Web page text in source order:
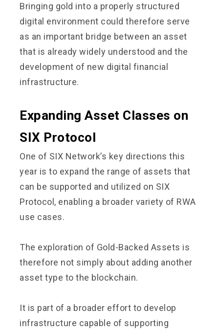
Bringing gold into a properly structured
digital environment could therefore serve
as an important bridge between an asset
that is already widely understood and the
development of new digital financial
infrastructure.
Expanding Asset Classes on
SIX Protocol
One of SIX Network’s key directions this
year is to expand the range of assets that
can be supported and utilized on SIX
Protocol, enabling a broader variety of RWA
use cases.
The exploration of Gold-Backed Assets is
therefore not simply about adding another
asset type to the blockchain.
It is part of a broader effort to develop
infrastructure capable of supporting